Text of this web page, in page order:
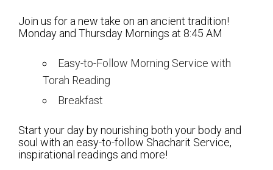
Our History
Worship
Live Streaming
Music of Emanu-El
Join us for a new take on an ancient tradition!
Monday and Thursday Mornings at 8:45 AM
Easy-to-Follow Morning Service with
Torah Reading
Breakfast
Start your day by nourishing both your body and
soul with an easy-to-follow Shacharit Service,
inspirational readings and more!